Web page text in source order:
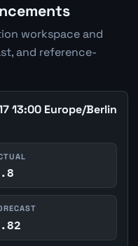
workspace and
and reference-
13:00 Europe/Berlin